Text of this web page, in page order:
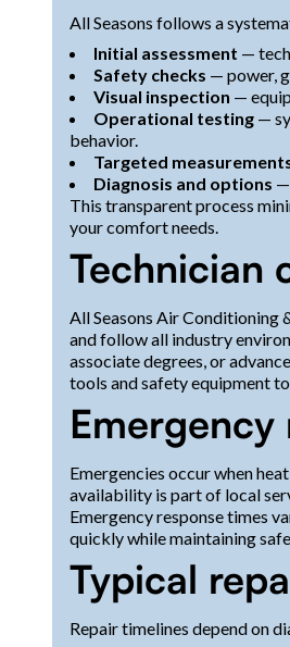
All Seasons follows a
Initial assessment —
Safety checks — power,
Visual inspection —
Operational testing —
behavior.
Targeted
Diagnosis and options —
This transparent process
your comfort needs.
Technician
All Seasons Air Conditioning
and follow all industry
associate degrees, or
tools and safety equipment
Emergencies occur when
availability is part of local
Emergency response times
quickly while maintaining
Typical
Repair timelines depend on